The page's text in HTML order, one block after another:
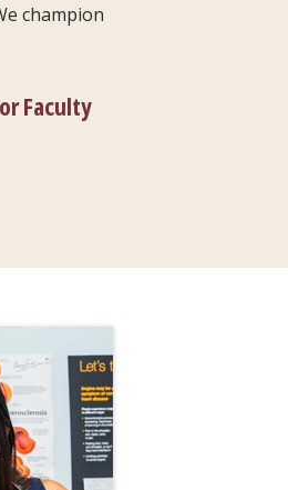
champion
Faculty